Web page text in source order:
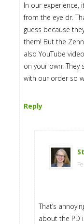
In our experience,
from the eye dr.
guess because
them! But the
also YouTube
on your own. They
with our order so
Reply
That’s
about the PD